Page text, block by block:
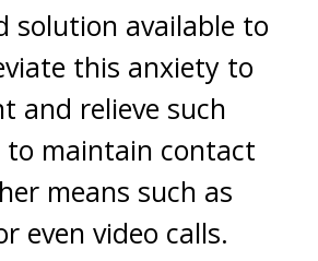
solution available to
this anxiety to
and relieve such
to maintain contact
means such as
even video calls.